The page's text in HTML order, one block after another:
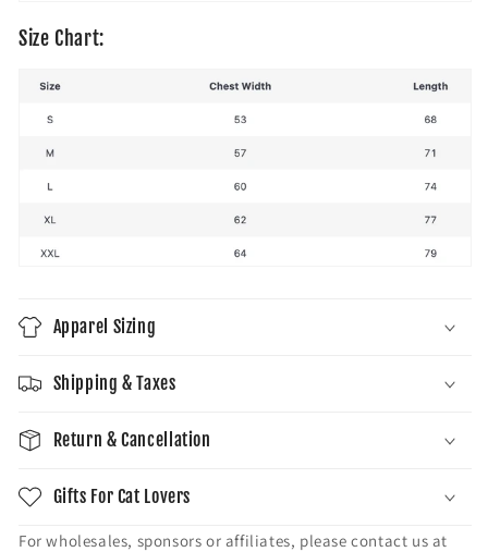
Size Chart:
Apparel Sizing
Shipping & Taxes
Return & Cancellation
Gifts For Cat Lovers
For wholesales, sponsors or affiliates, please contact us at